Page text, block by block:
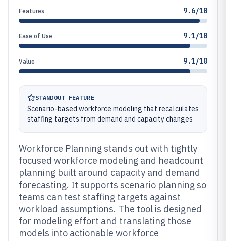
Features 9.6/10
Ease of Use 9.1/10
Value 9.1/10
STANDOUT FEATURE
Scenario-based workforce modeling that recalculates
staffing targets from demand and capacity changes
Workforce Planning stands out with tightly
focused workforce modeling and headcount
planning built around capacity and demand
forecasting. It supports scenario planning so
teams can test staffing targets against
workload assumptions. The tool is designed
for modeling effort and translating those
models into actionable workforce